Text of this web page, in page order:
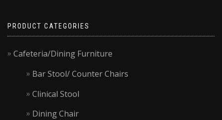
PRODUCT CATEGORIES
Cafeteria/Dining Furniture
Bar Stool/ Counter Chairs
Clinical Stool
Dining Chair